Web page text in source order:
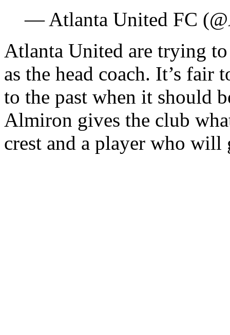
— Atlanta United FC
Atlanta United are trying
as the head coach. It’s
to the past when it should
Almiron gives the club
crest and a player who